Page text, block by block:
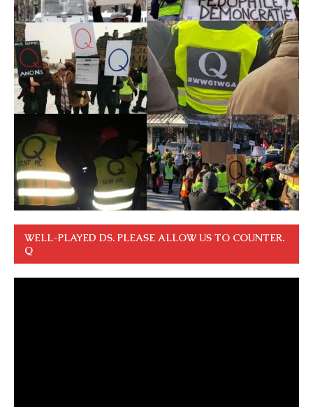
WELL-PLAYED DS. PLEASE ALLOW US TO COUNTER.
Q